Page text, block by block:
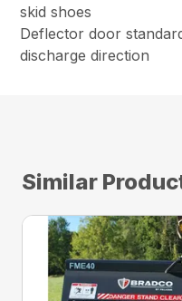
skid shoes
Deflector door
discharge direction
Similar